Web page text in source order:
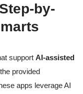
by-
support AI-assisted
provided
apps leverage AI